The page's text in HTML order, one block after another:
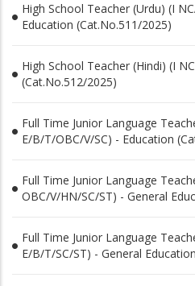
High School Teacher (Urdu) (I
Education (Cat.No.511/2025)
High School Teacher (Hindi) (I
(Cat.No.512/2025)
Full Time Junior Language
E/B/T/OBC/V/SC) - Education
Full Time Junior Language
OBC/V/HN/SC/ST) - General
Full Time Junior Language
E/B/T/SC/ST) - General